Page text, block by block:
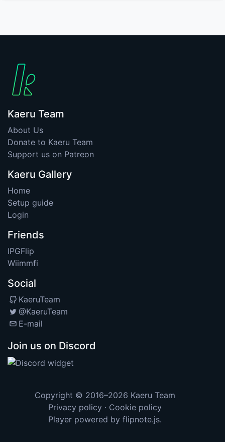
Kaeru Team
About Us
Donate to Kaeru Team
Support us on Patreon
Kaeru Gallery
Home
Setup guide
Login
Friends
IPGFlip
Wiimmfi
Social
KaeruTeam
@KaeruTeam
E-mail
Join us on Discord
Copyright © 2016–2026 Kaeru Team
Privacy policy · Cookie policy
Player powered by flipnote.js.